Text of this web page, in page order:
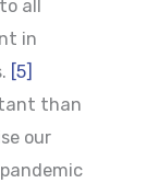
all
in
[5]
than
our